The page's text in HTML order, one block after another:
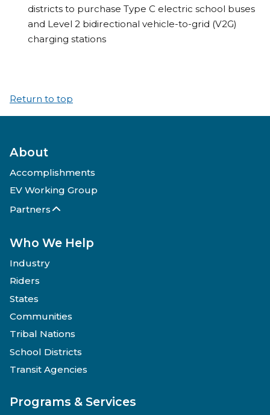
districts to purchase Type C electric school buses
and Level 2 bidirectional vehicle-to-grid (V2G)
charging stations
Return to top
About
Accomplishments
EV Working Group
Partners
Who We Help
Industry
Riders
States
Communities
Tribal Nations
School Districts
Transit Agencies
Programs & Services